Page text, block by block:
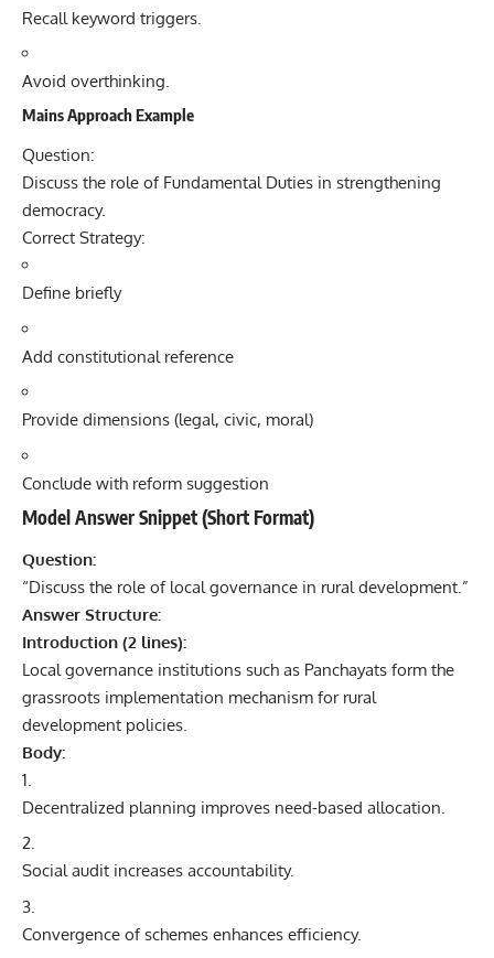
Recall keyword triggers.
Avoid overthinking.
Mains Approach Example
Question:
Discuss the role of Fundamental Duties in strengthening
democracy.
Correct Strategy:
Define briefly
Add constitutional reference
Provide dimensions (legal, civic, moral)
Conclude with reform suggestion
Model Answer Snippet (Short Format)
Question:
“Discuss the role of local governance in rural development.”
Answer Structure:
Introduction (2 lines):
Local governance institutions such as Panchayats form the
grassroots implementation mechanism for rural
development policies.
Body:
Decentralized planning improves need-based allocation.
Social audit increases accountability.
Convergence of schemes enhances efficiency.